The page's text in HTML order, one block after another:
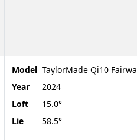
Model TaylorMade Qi10
Year
2024
Loft
15.0°
Lie
58.5°